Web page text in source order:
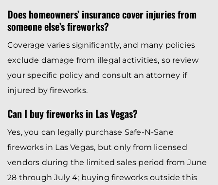
Does homeowners’ insurance cover injuries from
someone else’s fireworks?
Coverage varies significantly, and many policies
exclude damage from illegal activities, so review
your specific policy and consult an attorney if
injured by fireworks.
Can I buy fireworks in Las Vegas?
Yes, you can legally purchase Safe-N-Sane
fireworks in Las Vegas, but only from licensed
vendors during the limited sales period from June
28 through July 4; buying fireworks outside this